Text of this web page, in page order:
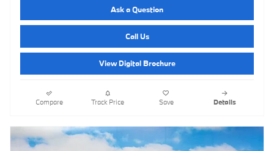
Ask a Question
Call Us
View Digital Brochure
Compare Track Price Save Details